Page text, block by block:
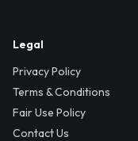
Legal
Privacy Policy
Terms & Conditions
Fair Use Policy
Contact Us